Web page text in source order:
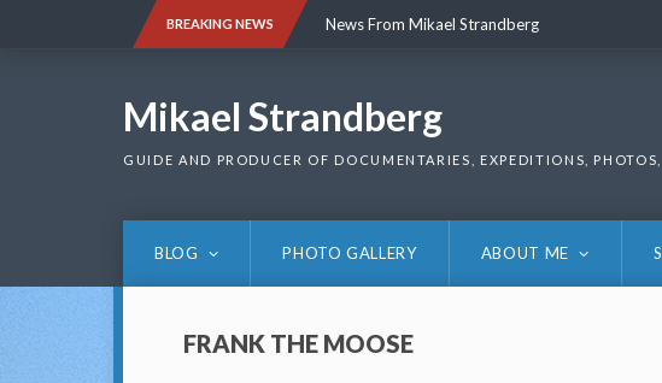
BREAKING NEWS News From Mikael Strandberg
Mikael Strandberg
GUIDE AND PRODUCER OF DOCUMENTARIES, EXPEDITIONS,
BLOG PHOTO GALLERY ABOUT ME
FRANK THE MOOSE